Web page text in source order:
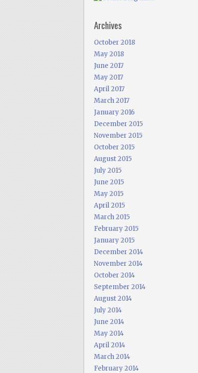
Archives
October 2018
May 2018
June 2017
May 2017
April 2017
March 2017
January 2016
December 2015
November 2015
October 2015
August 2015
July 2015
June 2015
May 2015
April 2015
March 2015
February 2015
January 2015
December 2014
November 2014
October 2014
September 2014
August 2014
July 2014
June 2014
May 2014
April 2014
March 2014
February 2014